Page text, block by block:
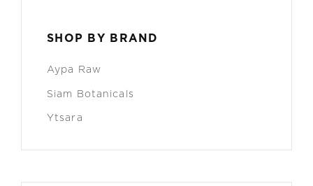
SHOP BY BRAND
Aypa Raw
Siam Botanicals
Ytsara